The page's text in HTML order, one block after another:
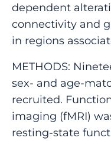
dependent
connectivity and
in regions
METHODS:
sex- and age-
recruited.
imaging (fMRI)
resting-state